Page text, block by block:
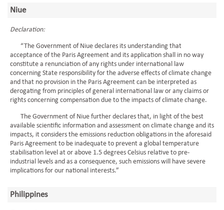
Niue
Declaration:
“The Government of Niue declares its understanding that
acceptance of the Paris Agreement and its application shall in no way
constitute a renunciation of any rights under international law
concerning State responsibility for the adverse effects of climate change
and that no provision in the Paris Agreement can be interpreted as
derogating from principles of general international law or any claims or
rights concerning compensation due to the impacts of climate change.
The Government of Niue further declares that, in light of the best
available scientific information and assessment on climate change and its
impacts, it considers the emissions reduction obligations in the aforesaid
Paris Agreement to be inadequate to prevent a global temperature
stabilisation level at or above 1.5 degrees Celsius relative to pre-
industrial levels and as a consequence, such emissions will have severe
implications for our national interests.”
Philippines